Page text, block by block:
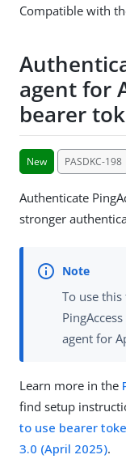
Compatible with
agent for
bearer
New PASDKC-198
Authenticate
stronger
To use
agent for
Learn more in the
find setup
to use bearer
3.0 (April 2025).